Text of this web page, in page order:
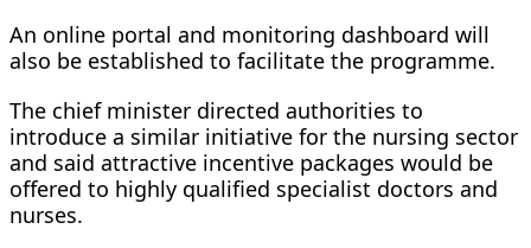
An online portal and monitoring dashboard will
also be established to facilitate the programme.
The chief minister directed authorities to
introduce a similar initiative for the nursing sector
and said attractive incentive packages would be
offered to highly qualified specialist doctors and
nurses.